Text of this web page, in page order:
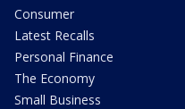
Consumer
Latest Recalls
Personal Finance
The Economy
Small Business